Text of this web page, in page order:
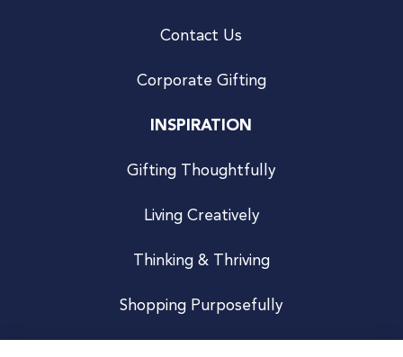
Contact Us
Corporate Gifting
INSPIRATION
Gifting Thoughtfully
Living Creatively
Thinking & Thriving
Shopping Purposefully